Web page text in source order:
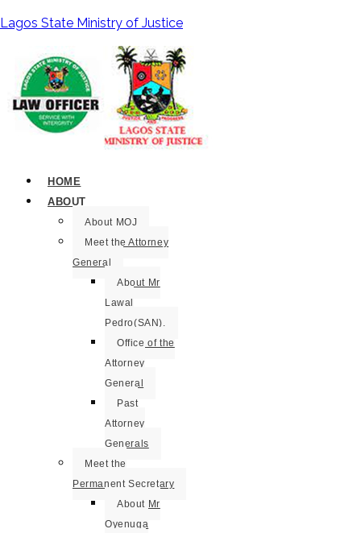
Lagos State Ministry of Justice
HOME
ABOUT
About MOJ
Meet the Attorney
General
About Mr
Lawal
Pedro(SAN).
Office of the
Attorney
General
Past
Attorney
Generals
Meet the
Permanent Secretary
About Mr
Oyenuga